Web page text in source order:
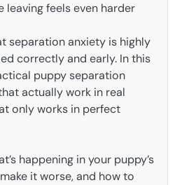
leaving feels even harder
separation anxiety is highly
correctly and early. In this
puppy separation
actually work in real
only works in perfect
happening in your puppy’s
it worse, and how to